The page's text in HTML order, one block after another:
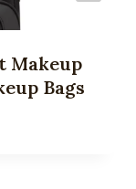
Makeup
Bags